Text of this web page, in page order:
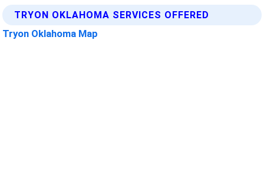
TRYON OKLAHOMA SERVICES OFFERED
Tryon Oklahoma Map